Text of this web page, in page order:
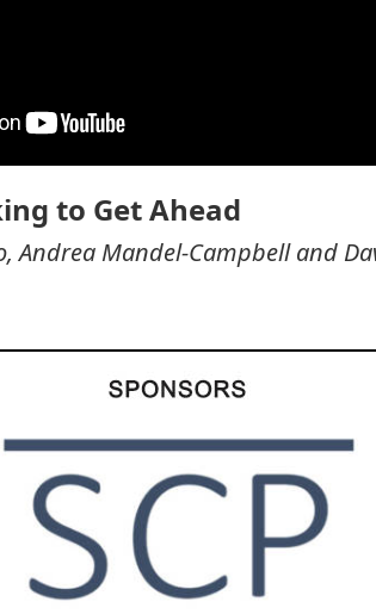
to Get Ahead
Andrea Mandel-Campbell and